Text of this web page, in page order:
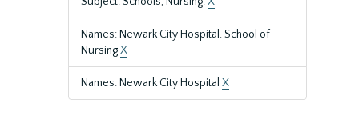
Names: Newark City Hospital. School of
NursingX
Names: Newark City Hospital X